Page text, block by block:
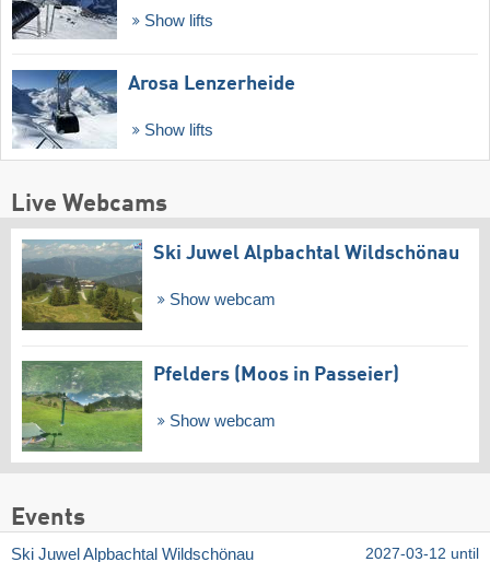
Show lifts
Arosa Lenzerheide
Show lifts
Live Webcams
Ski Juwel Alpbachtal Wildschönau
Show webcam
Pfelders (Moos in Passeier)
Show webcam
Events
Ski Juwel Alpbachtal Wildschönau 2027-03-12 until